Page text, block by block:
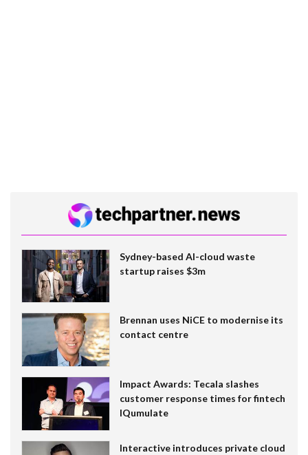
Sydney-based AI-cloud waste
startup raises $3m
Brennan uses NiCE to modernise its
contact centre
Impact Awards: Tecala slashes
customer response times for fintech
IQumulate
Interactive introduces private cloud